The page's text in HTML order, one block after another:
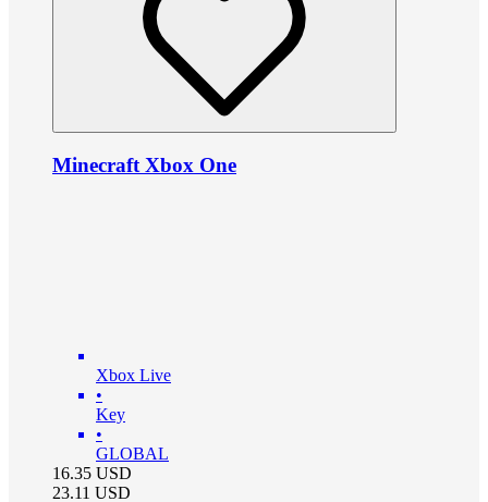
Minecraft Xbox One
Xbox Live
•
Key
•
GLOBAL
16.35 USD
23.11 USD